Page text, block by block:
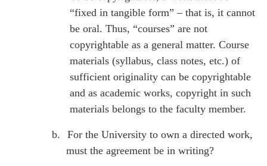
“fixed in tangible form” – that is, it cannot
be oral. Thus, “courses” are not
copyrightable as a general matter. Course
materials (syllabus, class notes, etc.) of
sufficient originality can be copyrightable
and as academic works, copyright in such
materials belongs to the faculty member.
b.
For the University to own a directed work,
must the agreement be in writing?